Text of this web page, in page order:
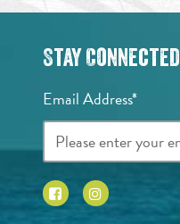
Stay Connected
Email Address*